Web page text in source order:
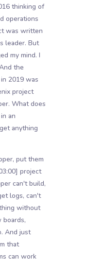
thinking of
operations
was written
leader. But
my mind. I
the
2019 was
project
What does
an
anything
put them
project
can't build,
logs, can't
without
boards,
And just
that
can work